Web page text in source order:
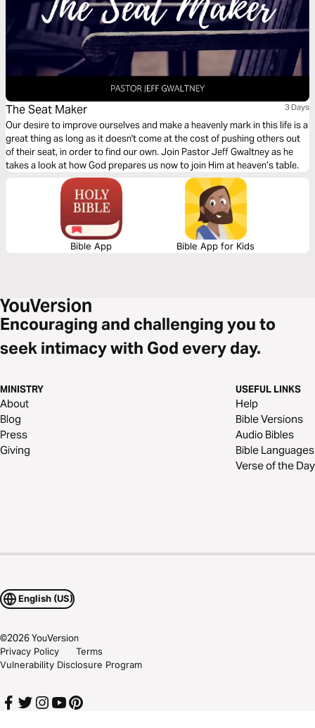
The Seat Maker 3 Days
Our desire to improve ourselves and make a heavenly mark in this life is a
great thing as long as it doesn't come at the cost of pushing others out
of their seat, in order to find our own. Join Pastor Jeff Gwaltney as he
takes a look at how God prepares us now to join Him at heaven’s table.
Bible App Bible App for Kids
Encouraging and challenging you to
seek intimacy with God every day.
MINISTRY
About
Blog
Press
Giving
USEFUL LINKS
Help
Bible Versions
Audio Bibles
Bible Languages
Verse of the Day
English (US)
©2026YouVersion
Privacy Policy
Terms
Vulnerability Disclosure Program